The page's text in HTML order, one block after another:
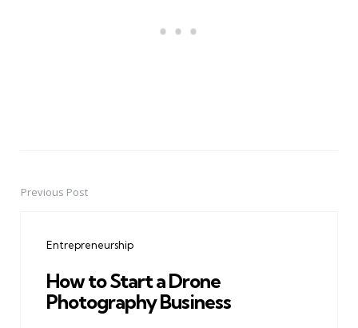
PostPrevious Post
Entrepreneurship
How to Start a Drone
Photography Business